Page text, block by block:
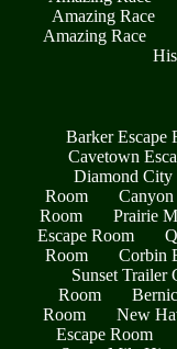
Amazing Race
Amazing Race
Barker Escape
Cavetown
Diamond City
Room
Canyon
Room
Prairie
Escape Room
Room
Corbin
Sunset Trailer
Room
Room
New
Escape Room